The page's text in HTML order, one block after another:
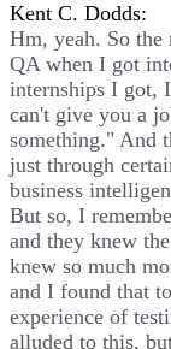
Kent C. Dodds:
Hm, yeah. So
QA when I got
internships I got,
can't give you a
something." And
just through
business
But so, I
and they knew
knew so much
and I found that
experience of
alluded to this,